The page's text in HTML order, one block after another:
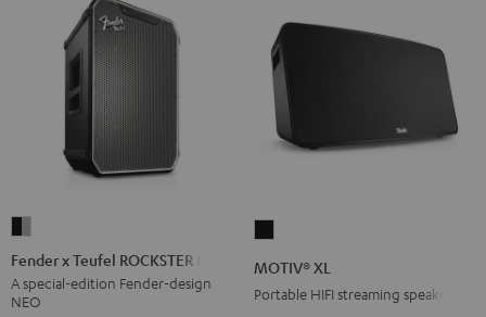
Teufel
ROCKSTER
Fender x Teufel ROCKSTER NEO
A special-edition Fender-design
NEO
MOTIV® XL
Portable HIFI streaming speaker